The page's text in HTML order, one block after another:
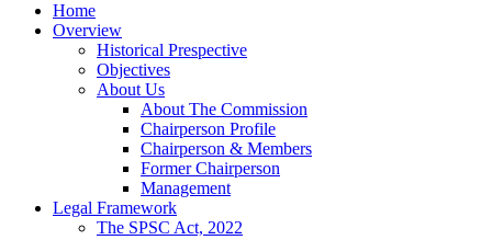
Home
Overview
Historical Prespective
Objectives
About Us
About The Commission
Chairperson Profile
Chairperson & Members
Former Chairperson
Management
Legal Framework
The SPSC Act, 2022